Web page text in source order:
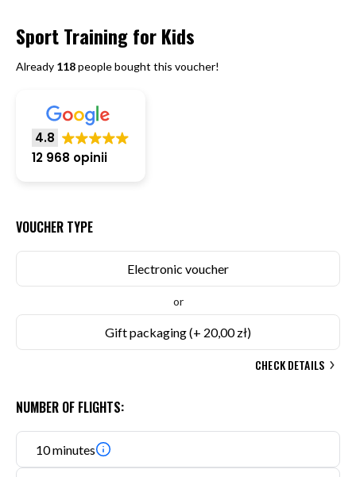
Sport Training for Kids
Already 118people bought this voucher!
4.8
12 968 opinii
VOUCHER TYPE
Electronic voucher
or
Gift packaging(+ 20,00 zł)
CHECK DETAILS
NUMBER OF FLIGHTS:
10 minutes